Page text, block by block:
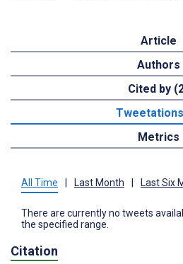
Article
Authors
Cited by
Metrics
All Time Last Month Last Six
There are currently no tweets
the specified range.
Citation